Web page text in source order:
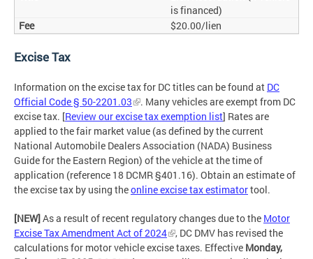
is financed)
$20.00/lien
Excise Tax
Information on the excise tax for DC titles can be found at DC
Official Code § 50-2201.03
. Many vehicles are exempt from DC
excise tax. [Review our excise tax exemption list] Rates are
applied to the fair market value (as defined by the current
National Automobile Dealers Association (NADA) Business
Guide for the Eastern Region) of the vehicle at the time of
application (reference 18 DCMR §401.16). Obtain an estimate of
the excise tax by using theonline excise tax estimatortool.
[NEW] As a result of recent regulatory changes due to the Motor
Excise Tax Amendment Act of 2024
, DC DMV has revised the
calculations for motor vehicle excise taxes. Effective Monday,